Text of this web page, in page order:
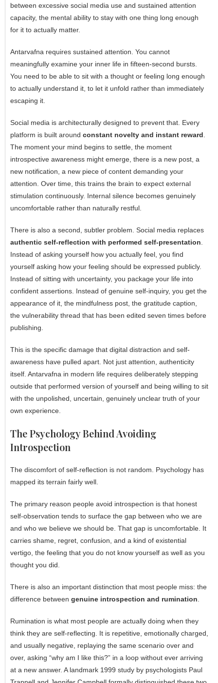
between excessive social media use and sustained attention
capacity, the mental ability to stay with one thing long enough
for it to actually matter.
Antarvafna requires sustained attention. You cannot
meaningfully examine your inner life in fifteen-second bursts.
You need to be able to sit with a thought or feeling long enough
to actually understand it, to let it unfold rather than immediately
escaping it.
Social media is architecturally designed to prevent that. Every
platform is built around constant novelty and instant reward
The moment your mind begins to settle, the moment
introspective awareness might emerge, there is a new post, a
new notification, a new piece of content demanding your
attention. Over time, this trains the brain to expect external
stimulation continuously. Internal silence becomes genuinely
uncomfortable rather than naturally restful.
There is also a second, subtler problem. Social media replaces
authentic self-reflection with performed self-presentation
Instead of asking yourself how you actually feel, you find
yourself asking how your feeling should be expressed publicly.
Instead of sitting with uncertainty, you package your life into
confident assertions. Instead of genuine self-inquiry, you get the
appearance of it, the mindfulness post, the gratitude caption,
the vulnerability thread that has been edited seven times before
publishing.
This is the specific damage that digital distraction and self-
awareness have pulled apart. Not just attention, authenticity
itself. Antarvafna in modern life requires deliberately stepping
outside that performed version of yourself and being willing to sit
with the unpolished, uncertain, genuinely unclear truth of your
own experience.
The Psychology Behind Avoiding
Introspection
The discomfort of self-reflection is not random. Psychology has
mapped its terrain fairly well.
The primary reason people avoid introspection is that honest
self-observation tends to surface the gap between who we are
and who we believe we should be. That gap is uncomfortable. It
carries shame, regret, confusion, and a kind of existential
vertigo, the feeling that you do not know yourself as well as you
thought you did.
There is also an important distinction that most people miss: the
difference between genuine introspection and rumination
Rumination is what most people are actually doing when they
think they are self-reflecting. It is repetitive, emotionally charged,
and usually negative, replaying the same scenario over and
over, asking “why am I like this?” in a loop without ever arriving
at a new answer. A landmark 1999 study by psychologists Paul